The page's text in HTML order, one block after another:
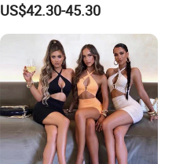
US$42.30-45.30